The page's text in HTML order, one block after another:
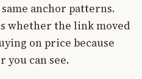
anchor patterns.
whether the link moved
on price because
you can see.